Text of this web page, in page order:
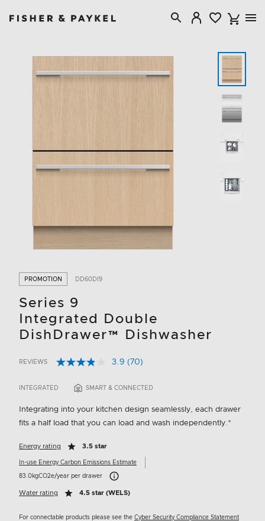
PROMOTION DD60DI9
Series 9
Integrated Double
DishDrawer™ Dishwasher
5 out of 5 Customer Rating
REVIEWS 3.9 Read
Reviews.
link.
(70)
INTEGRATED SMART & CONNECTED
Integrating into your kitchen design seamlessly, each drawer
fits a half load that you can load and wash independently.*
Energy rating 3.5 star
In-use Energy Carbon Emissions Estimate
83.0kgCO2e/year per drawer Carbon Emissions Info
Water rating 4.5 star (WELS)
For connectable products please see the Cyber Security Compliance Statement